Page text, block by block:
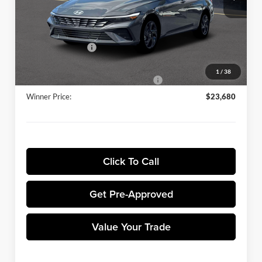
1 / 38
Winner Discount:
-$689
Sale Price:
$24,981
Retail Bonus Cash
+$699
Winner Promise 25 Years/250k Miles
No Charge
Winner Price:
$23,680
Click To Call
Get Pre-Approved
Value Your Trade